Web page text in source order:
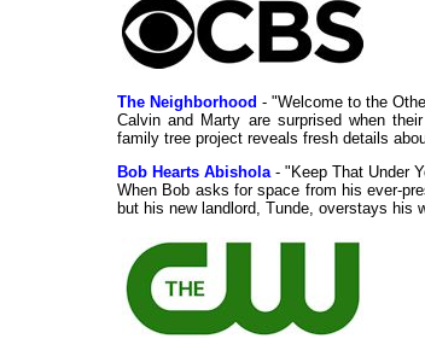
The Neighborhood - "Welcome to the
Calvin and Marty are surprised when
family tree project reveals fresh details
Bob Hearts Abishola- "Keep That Under
When Bob asks for space from his ever-
but his new landlord, Tunde, overstays his